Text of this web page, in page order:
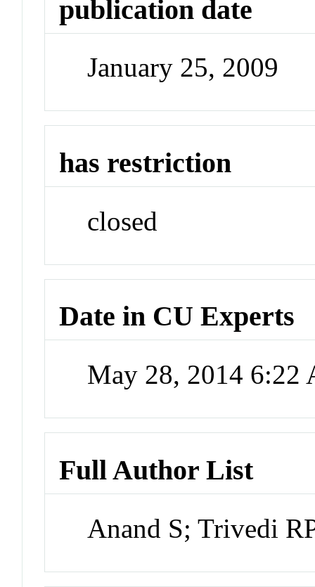
publication date
January 25, 2009
has restriction
closed
Date in CU Experts
May 28, 2014 6:22
Full Author List
Anand S; Trivedi